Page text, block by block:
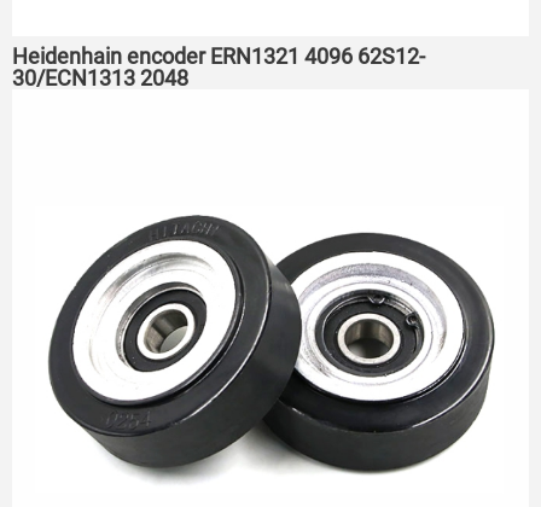
Heidenhain encoder ERN1321 4096 62S12-
30/ECN1313 2048